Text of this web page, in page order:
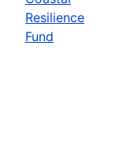
Resilience
Fund